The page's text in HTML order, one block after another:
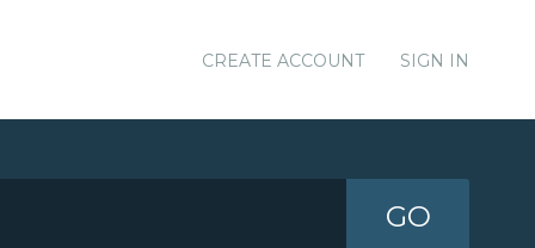
CREATE ACCOUNT SIGN IN
GO